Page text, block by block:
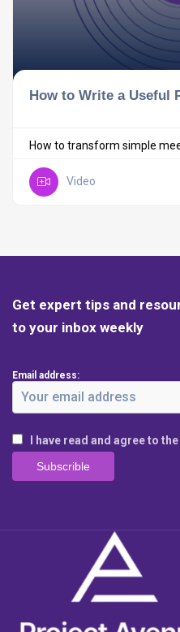
How to Write a Useful
How to transform simple
Video
Get expert tips and
to your inbox weekly
Email address:
I have read and agree to